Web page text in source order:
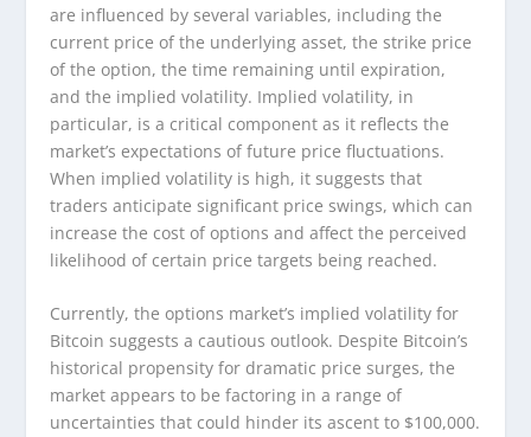
are influenced by several variables, including the
current price of the underlying asset, the strike price
of the option, the time remaining until expiration,
and the implied volatility. Implied volatility, in
particular, is a critical component as it reflects the
market’s expectations of future price fluctuations.
When implied volatility is high, it suggests that
traders anticipate significant price swings, which can
increase the cost of options and affect the perceived
likelihood of certain price targets being reached.
Currently, the options market’s implied volatility for
Bitcoin suggests a cautious outlook. Despite Bitcoin’s
historical propensity for dramatic price surges, the
market appears to be factoring in a range of
uncertainties that could hinder its ascent to $100,000.